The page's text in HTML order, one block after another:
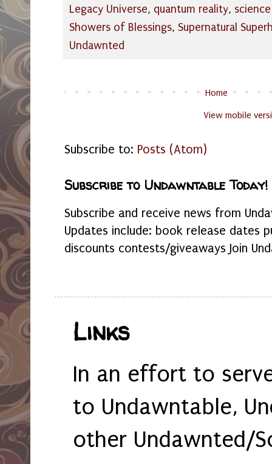
Legacy Universe, quantum reality,
Showers of Blessings, Supernatural
Undawnted
Home
View mobile
Subscribe to: Posts (Atom)
Subscribe to Undawntable Today!
Subscribe and receive news from
Updates include: book release dates
discounts contests/giveaways Join
Links
In an effort to
to Undawntable,
other Undawnted/